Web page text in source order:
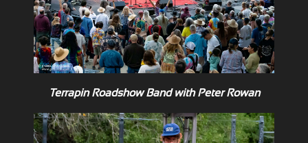
Terrapin Roadshow Band with Peter Rowan